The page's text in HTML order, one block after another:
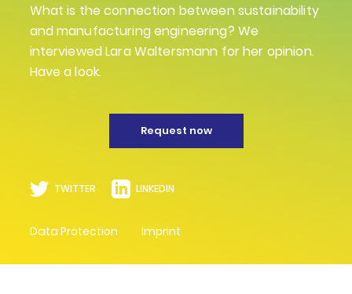
What is the connection between sustainability
and manufacturing engineering? We
interviewed Lara Waltersmann for her opinion.
Have a look.
Request now
TWITTER LINKEDIN
Data Protection Imprint